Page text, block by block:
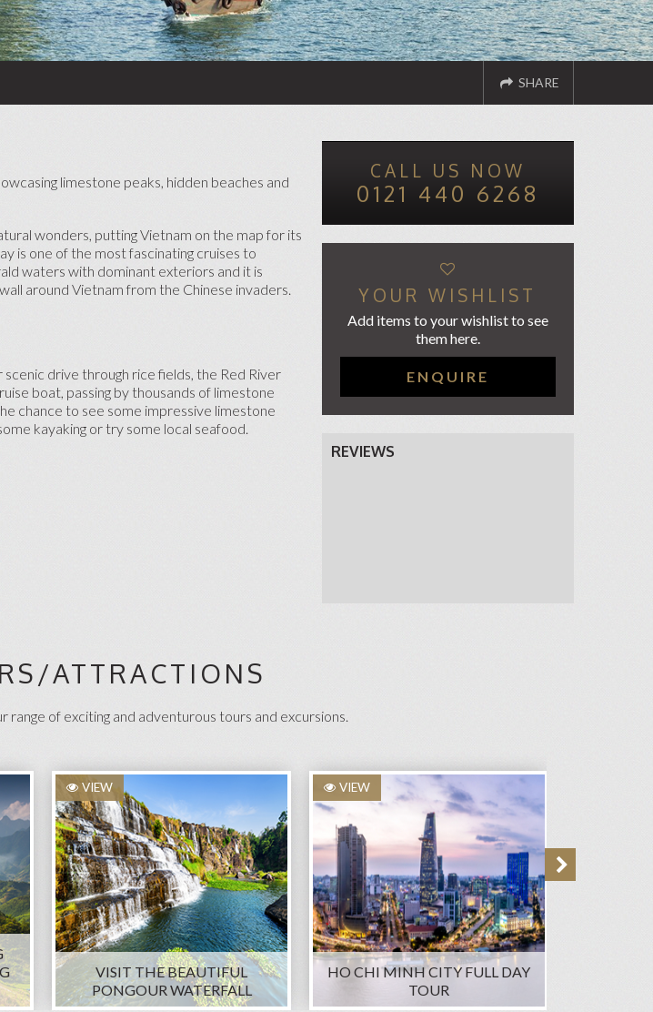
SHARE
FACEBOOK
TWITTER
limestone peaks, hidden beaches and
wonders, putting Vietnam on the map for its
is one of the most fascinating cruises to
waters with dominant exteriors and it is
around Vietnam from the Chinese invaders.
drive through rice fields, the Red River
boat, passing by thousands of limestone
chance to see some impressive limestone
kayaking or try some local seafood.
CALL US NOW
0121 440 6268
YOUR WISHLIST
Add items to your wishlist to see
them here.
ENQUIRE
REVIEWS
ATTRACTIONS
of exciting and adventurous tours and excursions.
VIEW
VISIT THE BEAUTIFUL
PONGOUR WATERFALL
VIEW
HO CHI MINH CITY FULL DAY
TOUR